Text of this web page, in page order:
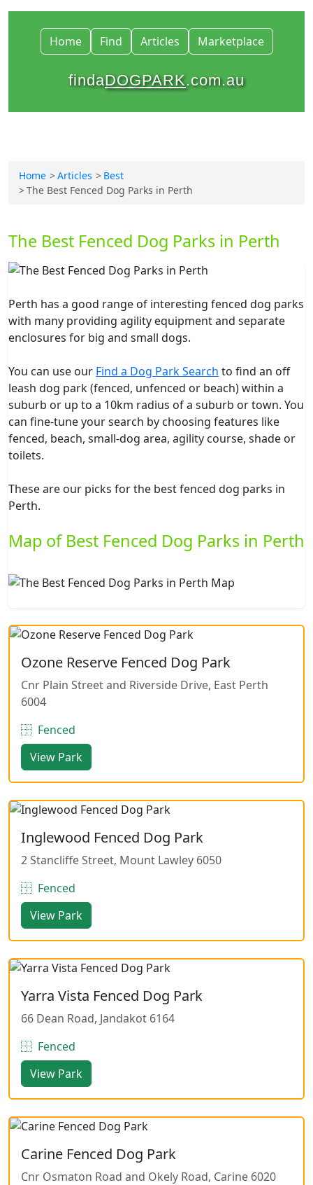
Home Find Articles Marketplace
findaDOGPARK.com.au
Home Articles
Best
The Best Fenced Dog Parks in Perth
The Best Fenced Dog Parks in Perth
Perth has a good range of interesting fenced dog parks
with many providing agility equipment and separate
enclosures for big and small dogs.
You can use our Find a Dog Park Search to find an off
leash dog park (fenced, unfenced or beach) within a
suburb or up to a 10km radius of a suburb or town. You
can fine-tune your search by choosing features like
fenced, beach, small-dog area, agility course, shade or
toilets.
These are our picks for the best fenced dog parks in
Perth.
Map of Best Fenced Dog Parks in Perth
Ozone Reserve Fenced Dog Park
Cnr Plain Street and Riverside Drive, East Perth
6004
Fenced
View Park
Inglewood Fenced Dog Park
2 Stancliffe Street, Mount Lawley 6050
Fenced
View Park
Yarra Vista Fenced Dog Park
66 Dean Road, Jandakot 6164
Fenced
View Park
Carine Fenced Dog Park
Cnr Osmaton Road and Okely Road, Carine 6020